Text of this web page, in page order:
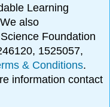
Learning
also
Foundation
1525057,
& Conditions.
information contact